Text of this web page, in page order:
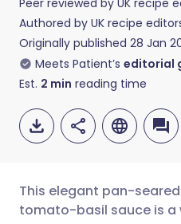
Peer reviewed by UK recipe
Authored by UK recipe
Originally published 28 Jan
Meets Patient’s editorial
Est. 2 min reading time
This elegant pan-
tomato-basil sauce is